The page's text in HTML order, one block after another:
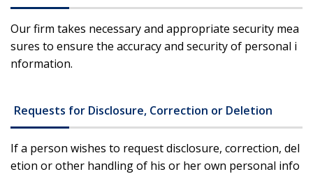
Our firm takes necessary and appropriate security mea
sures to ensure the accuracy and security of personal i
nformation.
Requests for Disclosure, Correction or Deletion
If a person wishes to request disclosure, correction, del
etion or other handling of his or her own personal info